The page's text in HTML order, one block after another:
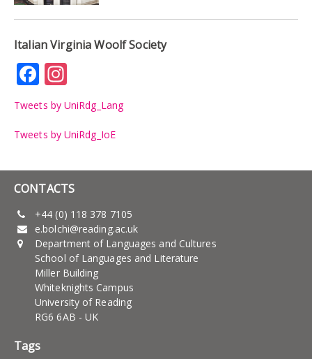
Italian Virginia Woolf Society
Facebook
Tweets by UniRdg_Lang
Tweets by UniRdg_IoE
CONTACTS
+44 (0) 118 378 7105
e.bolchi@reading.ac.uk
Department of Languages and Cultures
School of Languages and Literature
Miller Building
Whiteknights Campus
University of Reading
RG6 6AB - UK
Tags